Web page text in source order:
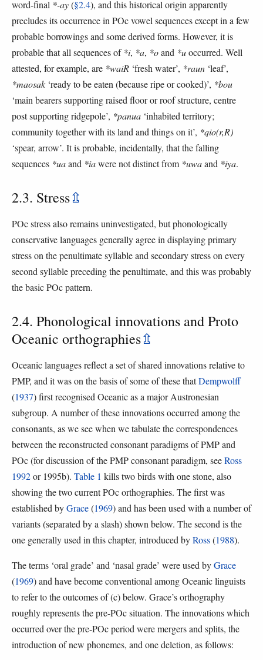
word-final *-ay(§2.4), and this historical origin apparently
precludes its occurrence in POc vowel sequences except in a few
probable borrowings and some derived forms. However, it is
probable that all sequences of *i, *a, *oand *uoccurred. Well
attested, for example, are *waiR ‘fresh water’, *raun ‘leaf’,
*maosak ‘ready to be eaten (because ripe or cooked)’, *bou
‘main bearers supporting raised floor or roof structure, centre
post supporting ridgepole’, *panua ‘inhabited territory;
community together with its land and things on it’, *qio(r,R)
‘spear, arrow’. It is probable, incidentally, that the falling
sequences *uaand *iawere not distinct from *uwaand *iya.
2.3. Stress⇫
POc stress also remains uninvestigated, but phonologically
conservative languages generally agree in displaying primary
stress on the penultimate syllable and secondary stress on every
second syllable preceding the penultimate, and this was probably
the basic POc pattern.
2.4. Phonological innovations and Proto
Oceanic orthographies⇫
Oceanic languages reflect a set of shared innovations relative to
PMP, and it was on the basis of some of these thatDempwolff
(1937) first recognised Oceanic as a major Austronesian
subgroup. A number of these innovations occurred among the
consonants, as we see when we tabulate the correspondences
between the reconstructed consonant paradigms of PMP and
POc (for discussion of the PMP consonant paradigm, seeRoss
1992or 1995b). Table 1 kills two birds with one stone, also
showing the two current POc orthographies. The first was
established byGrace(1969) and has been used with a number of
variants (separated by a slash) shown below. The second is the
one generally used in this chapter, introduced byRoss(1988).
The terms ‘oral grade’ and ‘nasal grade’ were used byGrace
(1969) and have become conventional among Oceanic linguists
to refer to the outcomes of (c) below. Grace’s orthography
roughly represents the pre-POc situation. The innovations which
occurred over the pre-POc period were mergers and splits, the
introduction of new phonemes, and one deletion, as follows: